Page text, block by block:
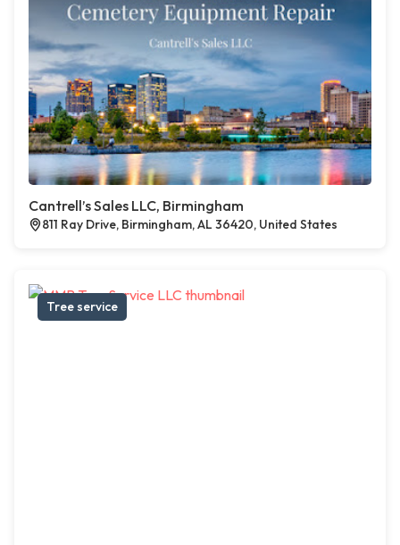
Cantrell’s Sales LLC, Birmingham
811 Ray Drive, Birmingham, AL 36420, United States
Tree service